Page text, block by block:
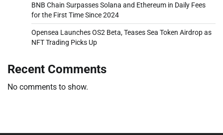
BNB Chain Surpasses Solana and Ethereum in Daily Fees
for the First Time Since 2024
Opensea Launches OS2 Beta, Teases Sea Token Airdrop as
NFT Trading Picks Up
Recent Comments
No comments to show.